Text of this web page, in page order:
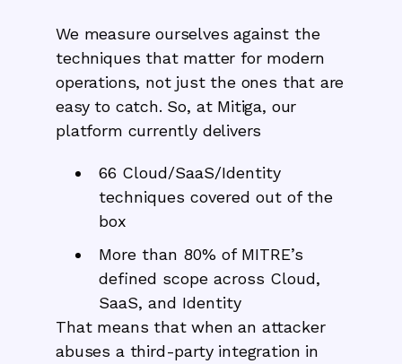
We measure ourselves against the
techniques that matter for modern
operations, not just the ones that are
easy to catch. So, at Mitiga, our
platform currently delivers
66 Cloud/SaaS/Identity
techniques covered out of the
box
More than 80% of MITRE’s
defined scope across Cloud,
SaaS, and Identity
That means that when an attacker
abuses a third-party integration in